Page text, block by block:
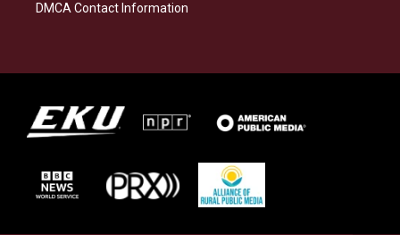
DMCA Contact Information